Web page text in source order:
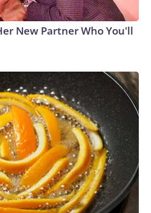
New Partner Who You'll